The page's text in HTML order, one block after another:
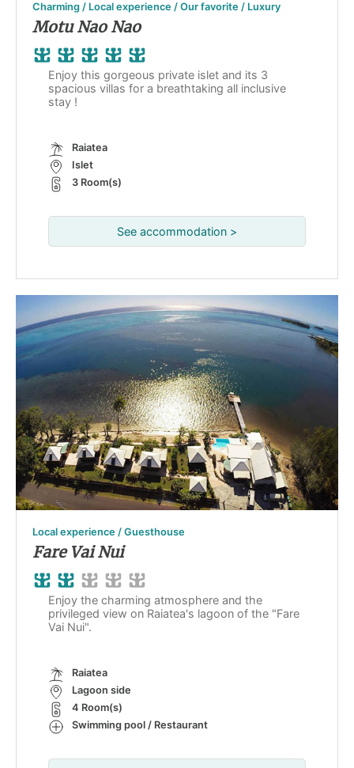
Charming / Local experience / Our favorite / Luxury
Motu Nao Nao
Enjoy this gorgeous private islet and its 3
spacious villas for a breathtaking all inclusive
stay !
Raiatea
Islet
3 Room(s)
See accommodation >
Local experience / Guesthouse
Fare Vai Nui
Enjoy the charming atmosphere and the
privileged view on Raiatea's lagoon of the "Fare
Vai Nui".
Raiatea
Lagoon side
4 Room(s)
Swimming pool / Restaurant